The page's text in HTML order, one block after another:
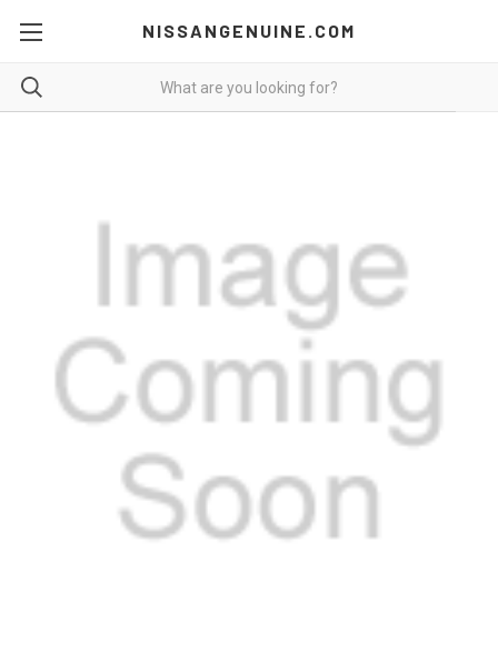
NISSANGENUINE.COM